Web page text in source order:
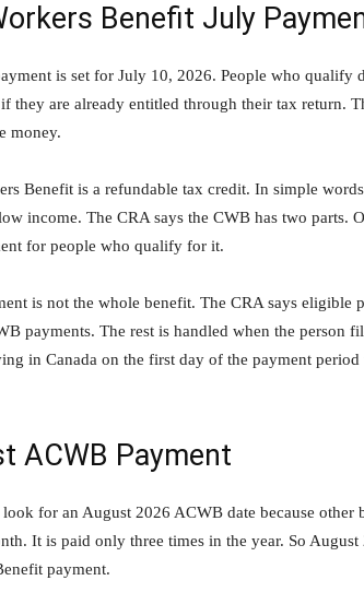
Benefit July
is set for July 10, 2026. People who qualify
they are already entitled through their tax return.
money.
Benefit is a refundable tax credit. In simple
income. The CRA says the CWB has two parts.
for people who qualify for it.
is not the whole benefit. The CRA says eligible
payments. The rest is handled when the person
in Canada on the first day of the payment
ACWB Payment
look for an August 2026 ACWB date because
It is paid only three times in the year. So
payment.